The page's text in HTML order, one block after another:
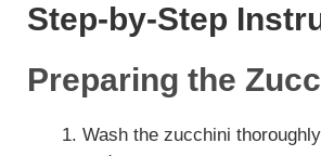
Step-by-Step
Preparing the
Wash the zucchini